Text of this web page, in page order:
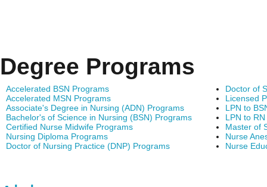
Degree Programs
Accelerated BSN Programs
Accelerated MSN Programs
Associate's Degree in Nursing (ADN) Programs
Bachelor's of Science in Nursing (BSN) Programs
Certified Nurse Midwife Programs
Nursing Diploma Programs
Doctor of Nursing Practice (DNP) Programs
Doctor of
Licensed
LPN to
LPN to
Master of
Nurse
Nurse